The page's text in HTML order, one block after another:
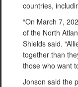
countries,
“On March 7,
of the North
Shields said.
together than
those who want
Jonson said the